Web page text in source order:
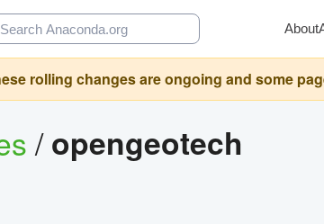
About
rolling changes are ongoing and some
/opengeotech